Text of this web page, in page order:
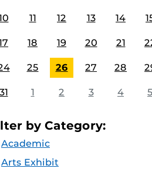
11 12 13 14
18 19 20 21
25 26 27 28
1 2 3 4 5
by Category:
Academic
Arts Exhibit